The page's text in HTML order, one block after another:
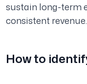
sustain long-term
consistent revenue.
How to